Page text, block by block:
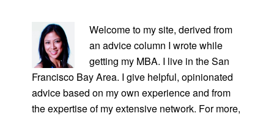
SIDEBAR
Welcome to my site, derived from
an advice column I wrote while
getting my MBA. I live in the San
Francisco Bay Area. I give helpful, opinionated
advice based on my own experience and from
the expertise of my extensive network. For more,